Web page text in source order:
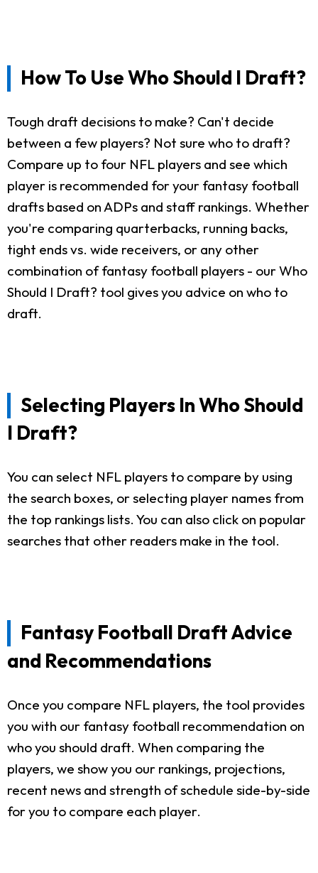
How To Use Who Should I Draft?
Tough draft decisions to make? Can't decide
between a few players? Not sure who to draft?
Compare up to four NFL players and see which
player is recommended for your fantasy football
drafts based on ADPs and staff rankings. Whether
you're comparing quarterbacks, running backs,
tight ends vs. wide receivers, or any other
combination of fantasy football players - our Who
Should I Draft? tool gives you advice on who to
draft.
Selecting Players In Who Should
I Draft?
You can select NFL players to compare by using
the search boxes, or selecting player names from
the top rankings lists. You can also click on popular
searches that other readers make in the tool.
Fantasy Football Draft Advice
and Recommendations
Once you compare NFL players, the tool provides
you with our fantasy football recommendation on
who you should draft. When comparing the
players, we show you our rankings, projections,
recent news and strength of schedule side-by-side
for you to compare each player.